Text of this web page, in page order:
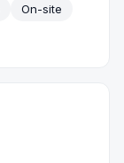
On-site